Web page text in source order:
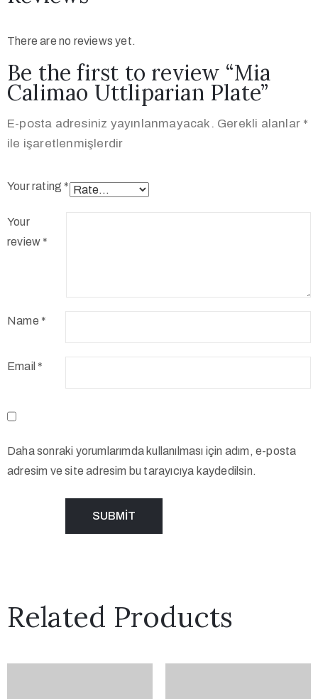
There are no reviews yet.
Be the first to review “Mia
Calimao Uttliparian Plate”
E-posta adresiniz yayınlanmayacak. Gerekli alanlar *
ile işaretlenmişlerdir
Your rating *
Your
review *
Name *
Email *
Daha sonraki yorumlarımda kullanılması için adım, e-posta
adresim ve site adresim bu tarayıcıya kaydedilsin.
Related Products